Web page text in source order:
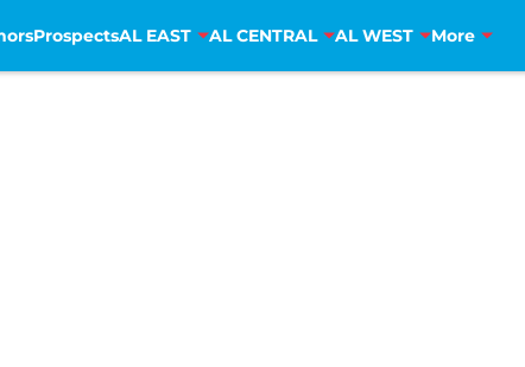
ProspectsAL EAST AL CENTRAL AL WEST More